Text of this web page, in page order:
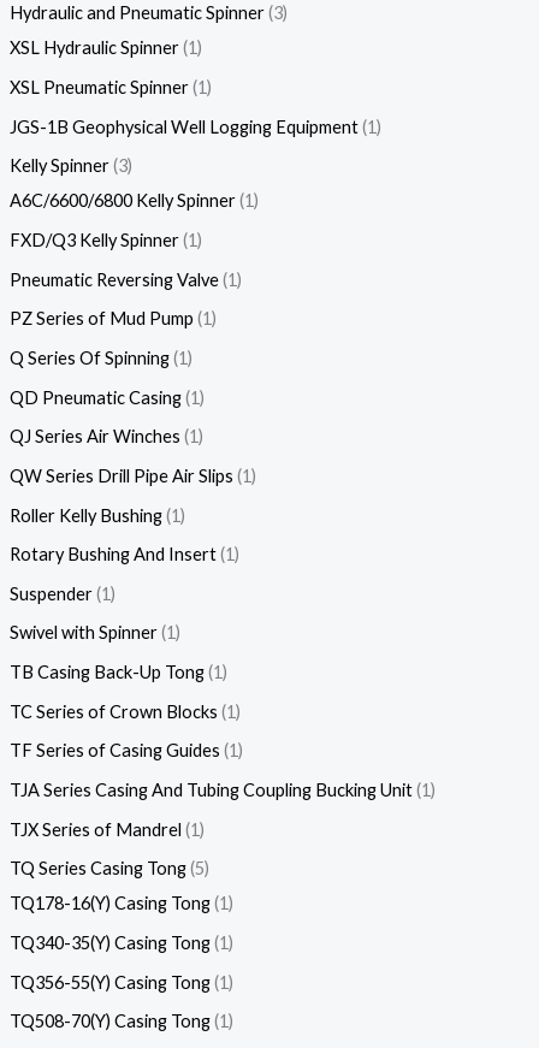
Hydraulic and Pneumatic Spinner 3
XSL Hydraulic Spinner 1
XSL Pneumatic Spinner 1
JGS-1B Geophysical Well Logging Equipment 1
Kelly Spinner 3
A6C/6600/6800 Kelly Spinner 1
FXD/Q3 Kelly Spinner 1
Pneumatic Reversing Valve 1
PZ Series of Mud Pump 1
Q Series Of Spinning 1
QD Pneumatic Casing 1
QJ Series Air Winches 1
QW Series Drill Pipe Air Slips 1
Roller Kelly Bushing 1
Rotary Bushing And Insert 1
Suspender 1
Swivel with Spinner 1
TB Casing Back-Up Tong 1
TC Series of Crown Blocks 1
TF Series of Casing Guides 1
TJA Series Casing And Tubing Coupling Bucking Unit 1
TJX Series of Mandrel 1
TQ Series Casing Tong 5
TQ178-16(Y) Casing Tong 1
TQ340-35(Y) Casing Tong 1
TQ356-55(Y) Casing Tong 1
TQ508-70(Y) Casing Tong 1